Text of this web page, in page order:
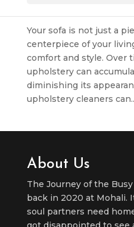
Your sofa is not just a
centerpiece of your
comfort and style. Over
upholstery can
diminishing its
upholstery cleaners
About Us
The Journey of the
back in 2020 at Mohali.
soul partners need